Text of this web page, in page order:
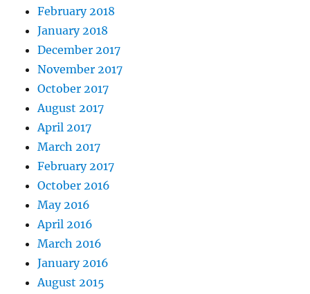
February 2018
January 2018
December 2017
November 2017
October 2017
August 2017
April 2017
March 2017
February 2017
October 2016
May 2016
April 2016
March 2016
January 2016
August 2015